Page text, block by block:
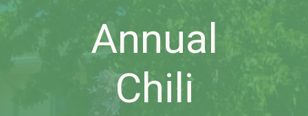
Annual
Chili